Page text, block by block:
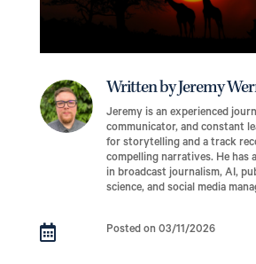
Written by Jeremy
Jeremy is an experienced
communicator, and constant
for storytelling and a track
compelling narratives. He has
in broadcast journalism, AI,
science, and social media
 Posted on 03/11/2026